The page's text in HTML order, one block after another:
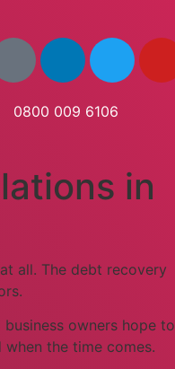
0800 009 6106
in
all. The debt recovery
owners hope to
the time comes.